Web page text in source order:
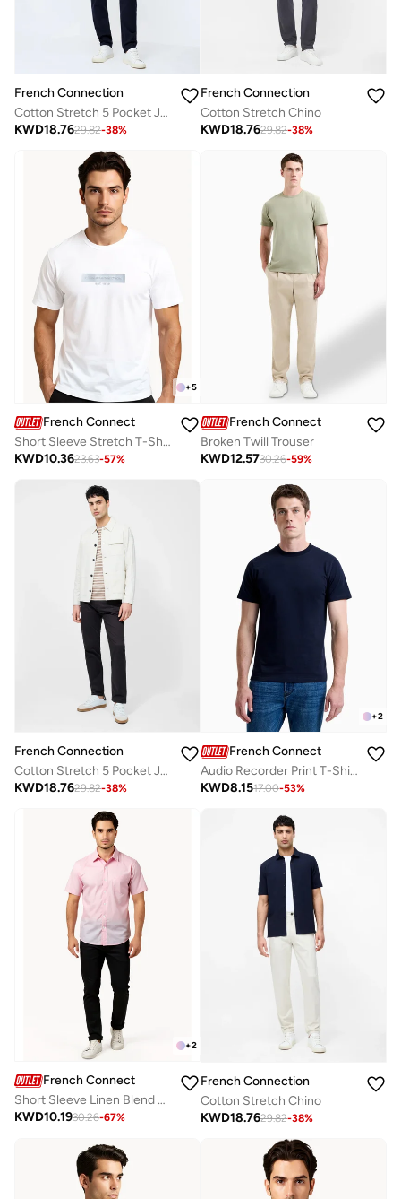
French Connection
Cotton Stretch 5 Pocket Jeans
KWD18.7629.82-38%
French Connection
Cotton Stretch Chino
KWD18.7629.82-38%
+5
French Connection
Short Sleeve Stretch T-Shirt
KWD10.3623.63-57%
French Connection
Broken Twill Trouser
KWD12.5730.26-59%
French Connection
Cotton Stretch 5 Pocket Jeans
KWD18.7629.82-38%
+2
French Connection
Audio Recorder Print T-Shirt
KWD8.1517.00-53%
+2
French Connection
Short Sleeve Linen Blend Shirt
KWD10.1930.26-67%
French Connection
Cotton Stretch Chino
KWD18.7629.82-38%